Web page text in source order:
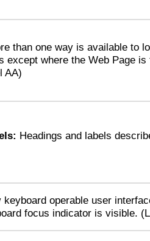
than one way is available to
except where the Web Page
AA)
Headings and labels
keyboard operable user
focus indicator is visible.